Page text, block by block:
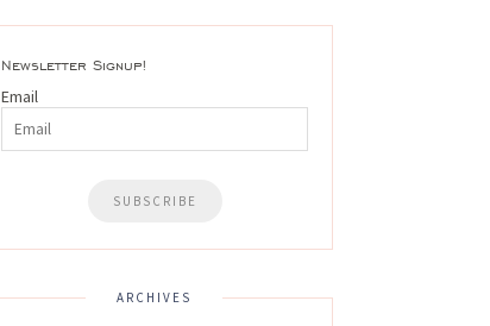
Newsletter Signup!
Email
ARCHIVES